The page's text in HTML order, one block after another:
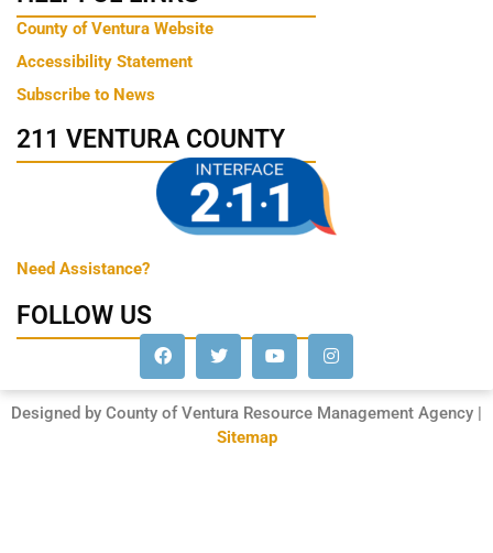
County of Ventura Website
Accessibility Statement
Subscribe to News
211 VENTURA COUNTY
Need Assistance?
FOLLOW US
Designed by County of Ventura Resource Management Agency |
Sitemap